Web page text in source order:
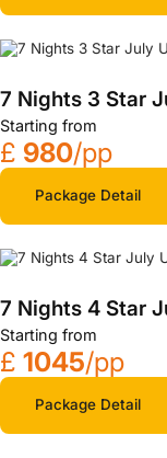
7 Nights 3 Star
Starting from
£ 980/pp
Package Detail
7 Nights 4 Star
Starting from
£ 1045/pp
Package Detail